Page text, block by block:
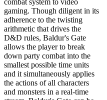
combat system to video
gaming. Though diligent in its
adherence to the twisting
arithmetic that drives the
D&D rules, Baldur's Gate
allows the player to break
down party combat into the
smallest possible time units
and it simultaneously applies
the actions of all characters
and monsters in a real-time